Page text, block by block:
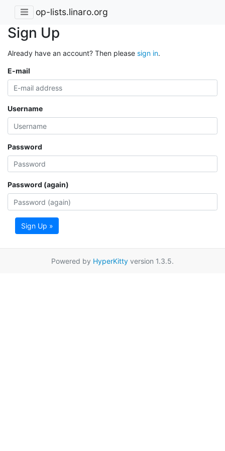
op-lists.linaro.org
Sign Up
Already have an account? Then please sign in.
E-mail
Username
Password
Password (again)
Sign Up »
Powered by HyperKitty version 1.3.5.